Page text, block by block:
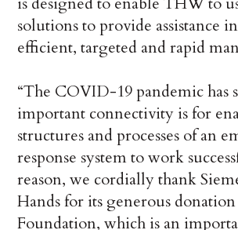
solutions to provide assistance
efficient, targeted and rapid
“The COVID-19 pandemic has
important connectivity is for
structures and processes of an
response system to work
reason, we cordially thank
Hands for its generous
Foundation, which is an